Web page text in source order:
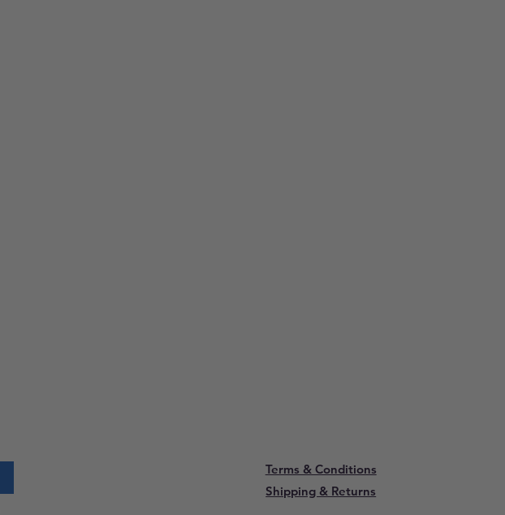
Terms & Conditions
Shipping & Returns